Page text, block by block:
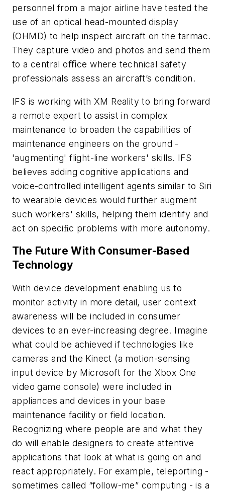
personnel from a major airline have tested the
use of an optical head-mounted display
(OHMD) to help inspect aircraft on the tarmac.
They capture video and photos and send them
to a central oﬃce where technical safety
professionals assess an aircraft’s condition.
IFS is working with XM Reality to bring forward
a remote expert to assist in complex
maintenance to broaden the capabilities of
maintenance engineers on the ground -
'augmenting' flight-line workers' skills. IFS
believes adding cognitive applications and
voice-controlled intelligent agents similar to Siri
to wearable devices would further augment
such workers' skills, helping them identify and
act on speciﬁc problems with more autonomy.
The Future With Consumer-Based
Technology
With device development enabling us to
monitor activity in more detail, user context
awareness will be included in consumer
devices to an ever-increasing degree. Imagine
what could be achieved if technologies like
cameras and the Kinect (a motion-sensing
input device by Microsoft for the Xbox One
video game console) were included in
appliances and devices in your base
maintenance facility or field location.
Recognizing where people are and what they
do will enable designers to create attentive
applications that look at what is going on and
react appropriately. For example, teleporting -
sometimes called “follow-me” computing - is a